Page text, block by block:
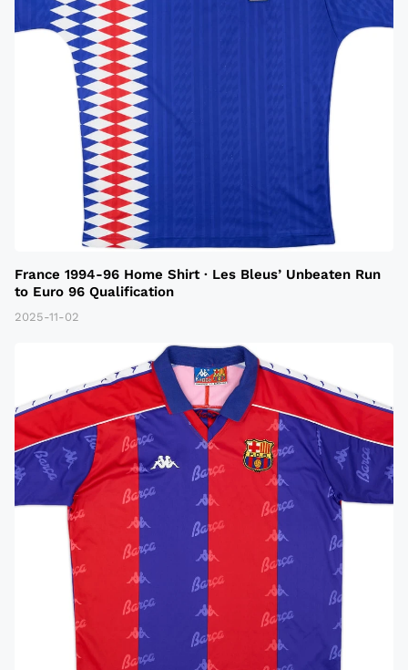
France 1994-96 Home Shirt · Les Bleus’ Unbeaten Run
to Euro 96 Qualification
2025-11-02